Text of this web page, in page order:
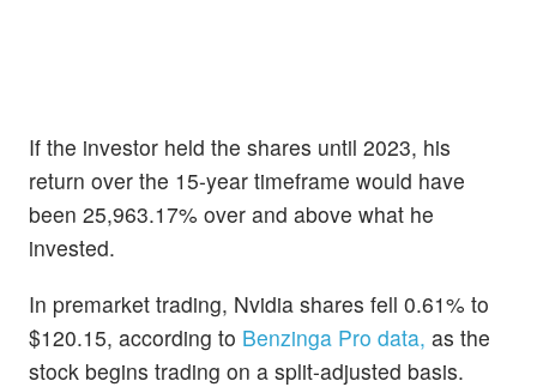
If the investor held the shares until 2023, his
return over the 15-year timeframe would have
been 25,963.17% over and above what he
invested.
In premarket trading, Nvidia shares fell 0.61% to
$120.15, according to Benzinga Pro data, as the
stock begins trading on a split-adjusted basis.